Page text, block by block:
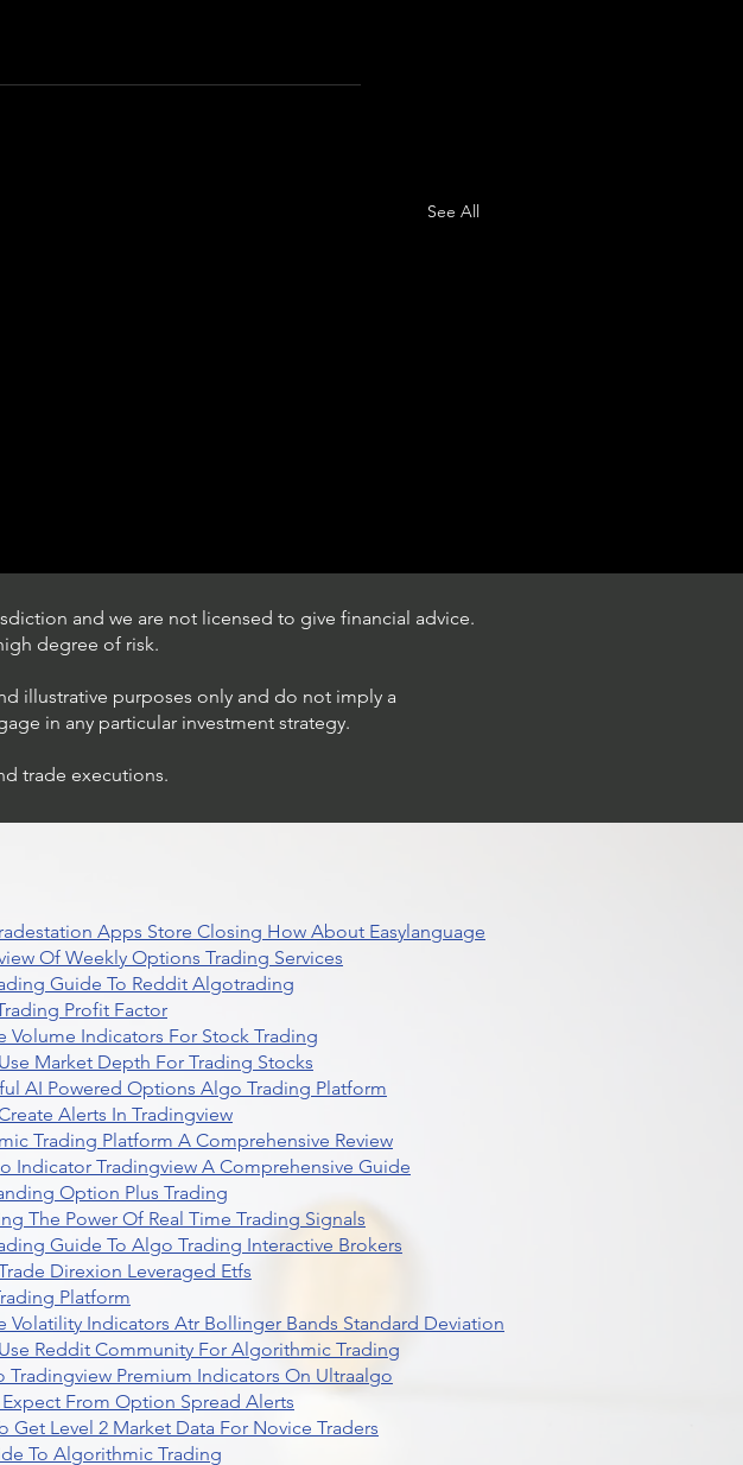
See All
and we are not licensed to give financial advice.
degree of risk.
illustrative purposes only and do not imply a
in any particular investment strategy.
trade executions.
Apps Store Closing How About Easylanguage
Of Weekly Options Trading Services
Guide To Reddit Algotrading
Profit Factor
Volume Indicators For Stock Trading
Market Depth For Trading Stocks
AI Powered Options Algo Trading Platform
Alerts In Tradingview
Trading Platform A Comprehensive Review
Indicator Tradingview A Comprehensive Guide
Option Plus Trading
The Power Of Real Time Trading Signals
Guide To Algo Trading Interactive Brokers
Direxion Leveraged Etfs
Platform
Volatility Indicators Atr Bollinger Bands Standard Deviation
Reddit Community For Algorithmic Trading
Tradingview Premium Indicators On Ultraalgo
Expect From Option Spread Alerts
Get Level 2 Market Data For Novice Traders
To Algorithmic Trading